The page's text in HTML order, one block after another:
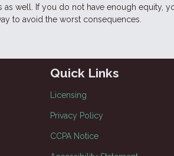
well. If you do not have enough equity,
to avoid the worst consequences.
Quick Links
Licensing
Privacy Policy
CCPA Notice